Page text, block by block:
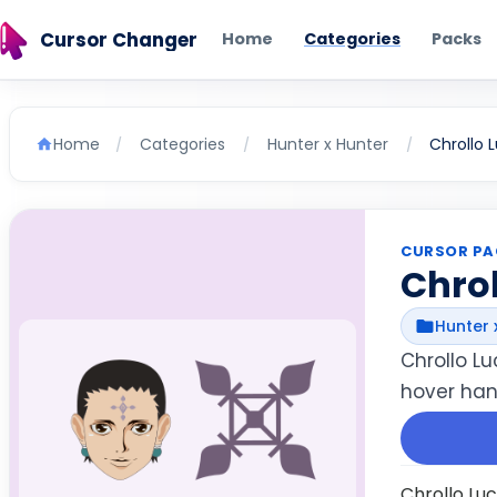
Cursor Changer Home Categories Packs
Home / Categories / Hunter x Hunter / Chrollo
CURSOR
Hunter
Chrollo
hover